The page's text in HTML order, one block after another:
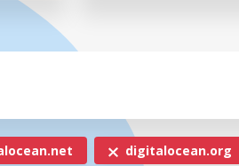
digitalocean.org